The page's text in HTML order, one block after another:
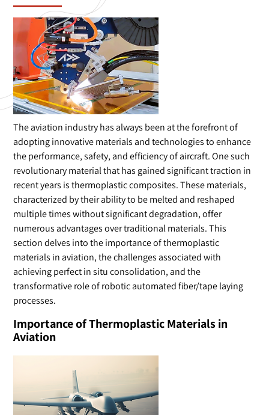
The aviation industry has always been at the forefront of
adopting innovative materials and technologies to enhance
the performance, safety, and efficiency of aircraft. One such
revolutionary material that has gained significant traction in
recent years is thermoplastic composites. These materials,
characterized by their ability to be melted and reshaped
multiple times without significant degradation, offer
numerous advantages over traditional materials. This
section delves into the importance of thermoplastic
materials in aviation, the challenges associated with
achieving perfect in situ consolidation, and the
transformative role of robotic automated fiber/tape laying
processes.
Importance of Thermoplastic Materials in
Aviation